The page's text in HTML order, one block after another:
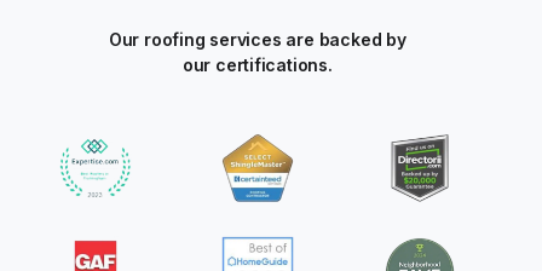
Our roofing services are backed by
our certifications.